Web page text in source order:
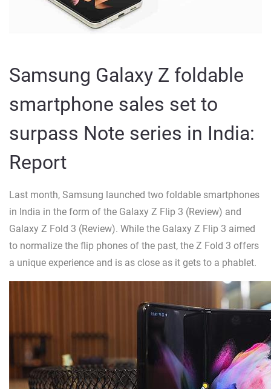
Samsung Galaxy Z foldable
smartphone sales set to
surpass Note series in India:
Report
Last month, Samsung launched two foldable smartphones
in India in the form of the Galaxy Z Flip 3 (Review) and
Galaxy Z Fold 3 (Review). While the Galaxy Z Flip 3 aimed
to normalize the flip phones of the past, the Z Fold 3 offers
a unique experience and is as close as it gets to a phablet.